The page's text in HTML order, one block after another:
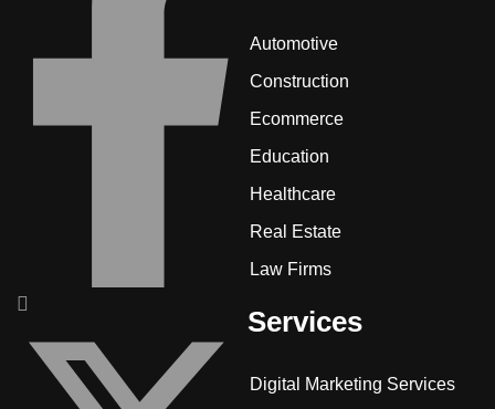
Automotive
Construction
Ecommerce
Education
Healthcare
Real Estate
Law Firms
Services
Digital Marketing Services